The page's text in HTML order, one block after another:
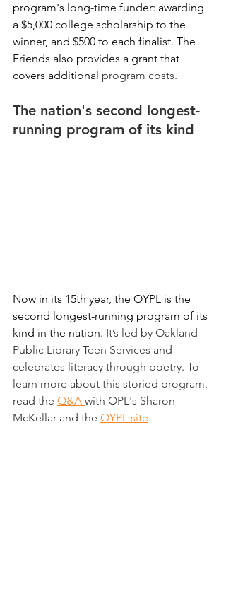
program's long-time funder: awarding
a $5,000 college scholarship to the
winner, and $500 to each finalist. The
Friends also provides a grant that
covers additional program costs.
The nation's second longest-
running program of its kind
Now in its 15th year, the OYPL is the
second longest-running program of its
kind in the nation. It’s led by Oakland
Public Library Teen Services and
celebrates literacy through poetry. To
learn more about this storied program,
read the Q&A with OPL's Sharon
McKellar and the OYPL site.